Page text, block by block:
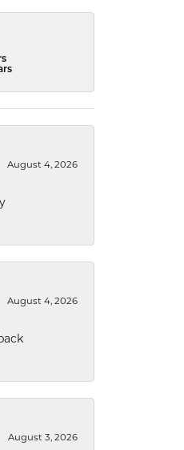
August 4, 2026
August 4, 2026
August 3, 2026